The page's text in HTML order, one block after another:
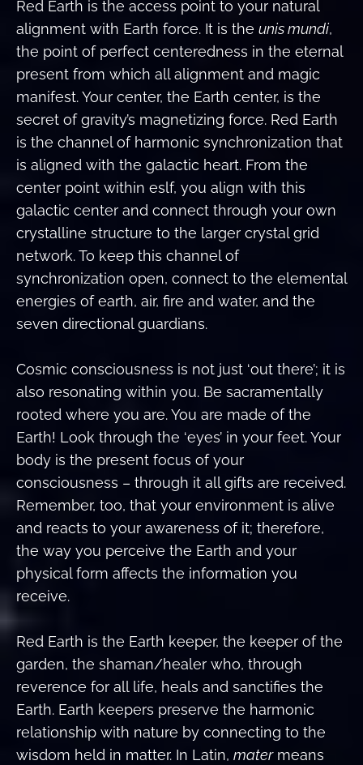
Red Earth is the access point to your natural
alignment with Earth force. It is the unis mundi,
the point of perfect centeredness in the eternal
present from which all alignment and magic
manifest. Your center, the Earth center, is the
secret of gravity’s magnetizing force. Red Earth
is the channel of harmonic synchronization that
is aligned with the galactic heart. From the
center point within eslf, you align with this
galactic center and connect through your own
crystalline structure to the larger crystal grid
network. To keep this channel of
synchronization open, connect to the elemental
energies of earth, air, fire and water, and the
seven directional guardians.
Cosmic consciousness is not just ‘out there’; it is
also resonating within you. Be sacramentally
rooted where you are. You are made of the
Earth! Look through the ‘eyes’ in your feet. Your
body is the present focus of your
consciousness – through it all gifts are received.
Remember, too, that your environment is alive
and reacts to your awareness of it; therefore,
the way you perceive the Earth and your
physical form affects the information you
receive.
Red Earth is the Earth keeper, the keeper of the
garden, the shaman/healer who, through
reverence for all life, heals and sanctifies the
Earth. Earth keepers preserve the harmonic
relationship with nature by connecting to the
wisdom held in matter. In Latin, matermeans